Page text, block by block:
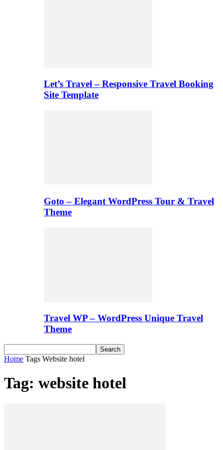
Let’s Travel – Responsive Travel Booking
Site Template
Goto – Elegant WordPress Tour & Travel
Theme
Travel WP – WordPress Unique Travel
Theme
Home Tags Website hotel
Tag: website hotel